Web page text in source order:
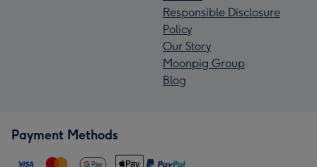
Responsible Disclosure
Policy
Our Story
Moonpig Group
Blog
Payment Methods